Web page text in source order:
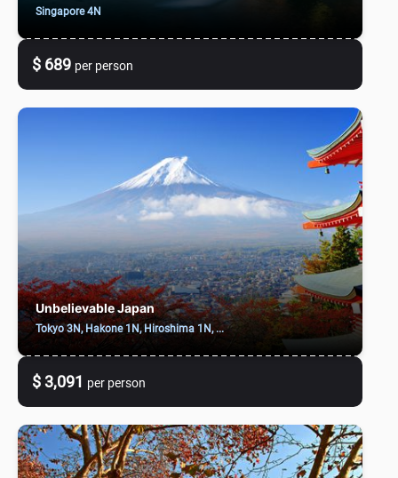
Singapore 4N
$ 689 per person
Unbelievable Japan
Tokyo 3N, Hakone 1N, Hiroshima 1N, ...
$ 3,091 per person